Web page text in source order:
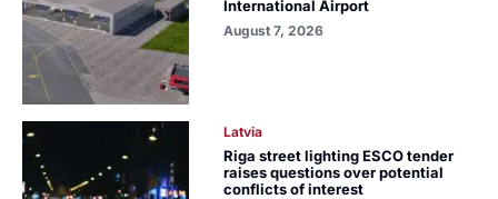
International Airport
August 7, 2026
Latvia
Riga street lighting ESCO tender
raises questions over potential
conflicts of interest